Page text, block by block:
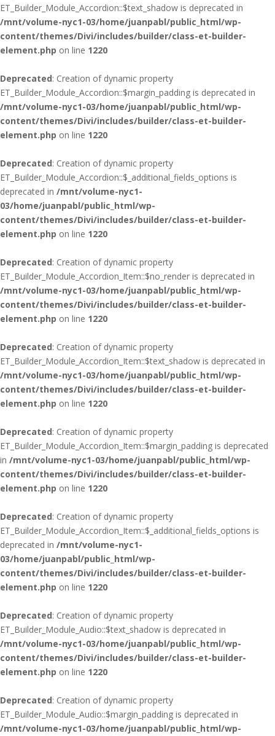
ET_Builder_Module_Accordion::$text_shadow is deprecated in
/mnt/volume-nyc1-03/home/juanpabl/public_html/wp-
content/themes/Divi/includes/builder/class-et-builder-
element.php on line 1220
Deprecated: Creation of dynamic property
ET_Builder_Module_Accordion::$margin_padding is deprecated in
/mnt/volume-nyc1-03/home/juanpabl/public_html/wp-
content/themes/Divi/includes/builder/class-et-builder-
element.php on line 1220
Deprecated: Creation of dynamic property
ET_Builder_Module_Accordion::$_additional_fields_options is
deprecated in /mnt/volume-nyc1-
03/home/juanpabl/public_html/wp-
content/themes/Divi/includes/builder/class-et-builder-
element.php on line 1220
Deprecated: Creation of dynamic property
ET_Builder_Module_Accordion_Item::$no_render is deprecated in
/mnt/volume-nyc1-03/home/juanpabl/public_html/wp-
content/themes/Divi/includes/builder/class-et-builder-
element.php on line 1220
Deprecated: Creation of dynamic property
ET_Builder_Module_Accordion_Item::$text_shadow is deprecated in
/mnt/volume-nyc1-03/home/juanpabl/public_html/wp-
content/themes/Divi/includes/builder/class-et-builder-
element.php on line 1220
Deprecated: Creation of dynamic property
ET_Builder_Module_Accordion_Item::$margin_padding is deprecated
in /mnt/volume-nyc1-03/home/juanpabl/public_html/wp-
content/themes/Divi/includes/builder/class-et-builder-
element.php on line 1220
Deprecated: Creation of dynamic property
ET_Builder_Module_Accordion_Item::$_additional_fields_options is
deprecated in /mnt/volume-nyc1-
03/home/juanpabl/public_html/wp-
content/themes/Divi/includes/builder/class-et-builder-
element.php on line 1220
Deprecated: Creation of dynamic property
ET_Builder_Module_Audio::$text_shadow is deprecated in
/mnt/volume-nyc1-03/home/juanpabl/public_html/wp-
content/themes/Divi/includes/builder/class-et-builder-
element.php on line 1220
Deprecated: Creation of dynamic property
ET_Builder_Module_Audio::$margin_padding is deprecated in
/mnt/volume-nyc1-03/home/juanpabl/public_html/wp-